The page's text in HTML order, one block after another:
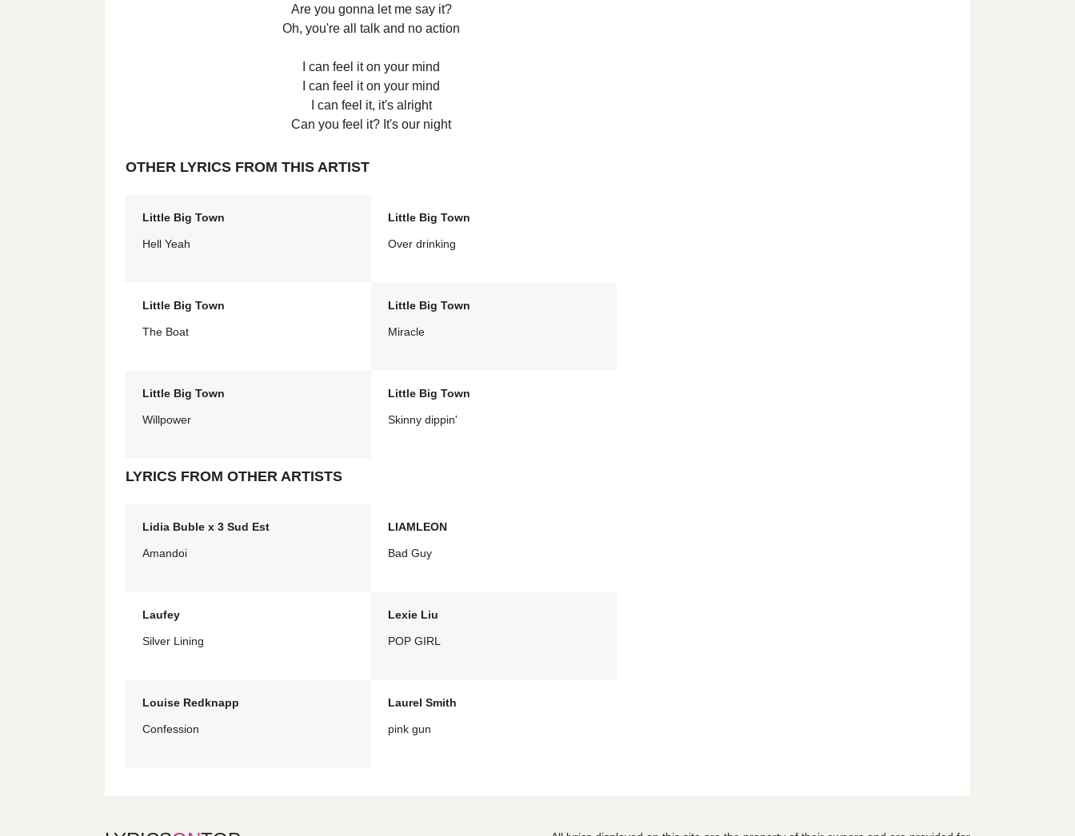
Are you gonna let me say it?
Oh, you're all talk and no action
I can feel it on your mind
I can feel it on your mind
I can feel it, it's alright
Can you feel it? It's our night
OTHER LYRICS FROM THIS ARTIST
Little Big Town
Hell Yeah
Little Big Town
Over drinking
Little Big Town
The Boat
Little Big Town
Miracle
Little Big Town
Willpower
Little Big Town
Skinny dippin'
LYRICS FROM OTHER ARTISTS
Lidia Buble x 3 Sud Est
Amandoi
LIAMLEON
Bad Guy
Laufey
Silver Lining
Lexie Liu
POP GIRL
Louise Redknapp
Confession
Laurel Smith
pink gun